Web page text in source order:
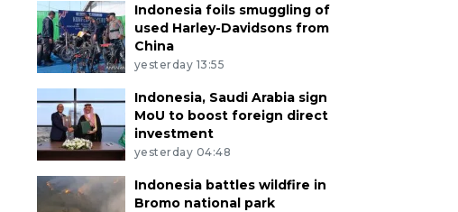
Indonesia foils smuggling of
used Harley-Davidsons from
China
yesterday 13:55
Indonesia, Saudi Arabia sign
MoU to boost foreign direct
investment
yesterday 04:48
Indonesia battles wildfire in
Bromo national park